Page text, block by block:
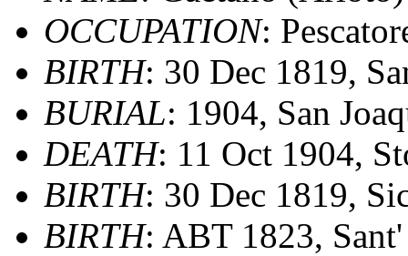
OCCUPATION:
BIRTH: 30 Dec 1819,
BURIAL: 1904, San
DEATH: 11 Oct 1904,
BIRTH: 30 Dec 1819,
BIRTH: ABT 1823,